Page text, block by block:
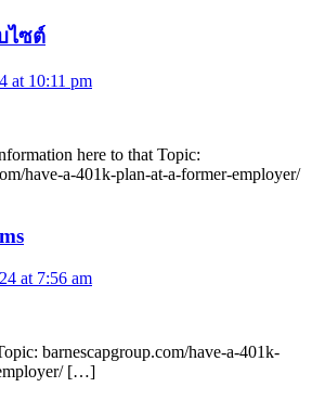
ไซต์
at 10:11 pm
here to that Topic:
have-a-401k-plan-at-a-former-employer/
at 7:56 am
barnescapgroup.com/have-a-401k-
[…]